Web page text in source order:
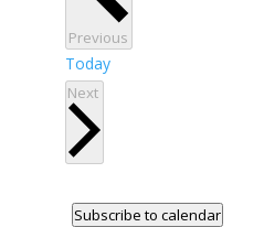
Previous
Today
Next
Subscribe to calendar